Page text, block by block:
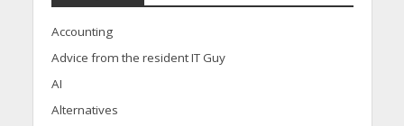
Accounting
Advice from the resident IT Guy
AI
Alternatives